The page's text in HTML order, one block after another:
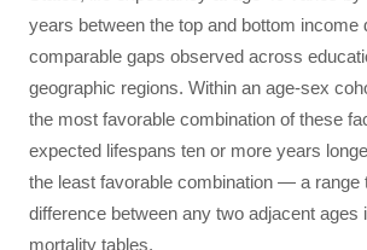
years between the top and bottom income
comparable gaps observed across
geographic regions. Within an age-sex
the most favorable combination of these
expected lifespans ten or more years
the least favorable combination — a range
difference between any two adjacent ages
mortality tables.